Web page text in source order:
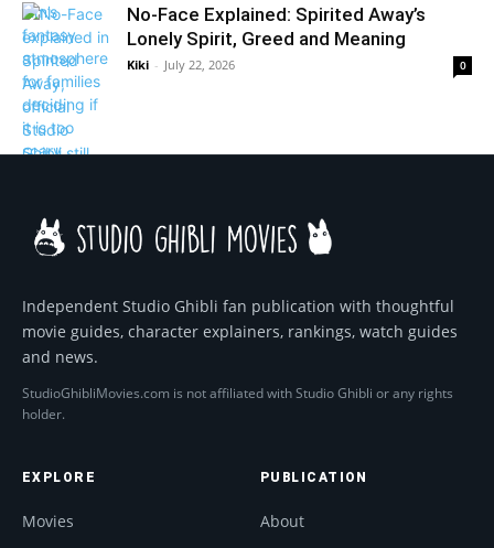
No-Face Explained: Spirited Away’s
Lonely Spirit, Greed and Meaning
Kiki - July 22, 2026 0
Independent Studio Ghibli fan publication with thoughtful
movie guides, character explainers, rankings, watch guides
and news.
StudioGhibliMovies.com is not affiliated with Studio Ghibli or any rights
holder.
EXPLORE
Movies
PUBLICATION
About